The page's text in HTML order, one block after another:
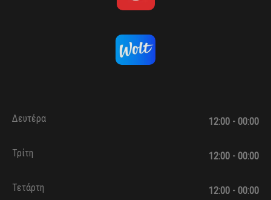
Δευτέρα 12:00 - 00:00
Τρίτη 12:00 - 00:00
Τετάρτη 12:00 - 00:00